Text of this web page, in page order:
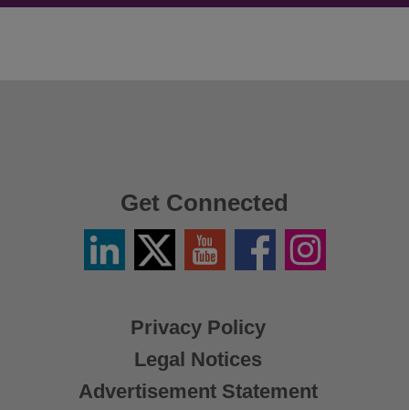
Privacy Policy
Legal Notices
Advertisement Statement
Get Connected
LinkedinTwitter
X
YouTube FacebookInstagram